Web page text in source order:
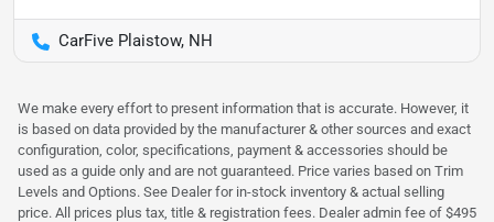
CarFive Plaistow, NH
We make every effort to present information that is accurate. However, it
is based on data provided by the manufacturer & other sources and exact
configuration, color, specifications, payment & accessories should be
used as a guide only and are not guaranteed. Price varies based on Trim
Levels and Options. See Dealer for in-stock inventory & actual selling
price. All prices plus tax, title & registration fees. Dealer admin fee of $495